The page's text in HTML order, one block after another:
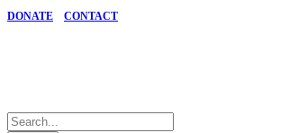
DONATE CONTACT